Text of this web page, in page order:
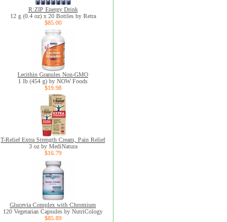
R:ZIP Energy Drink
12 g (0.4 oz) x 20 Bottles by Retra
$85.00
Lecithin Granules Non-GMO
1 lb (454 g) by NOW Foods
$19.98
T-Relief Extra Strength Cream, Pain Relief
3 oz by MediNatura
$16.79
Glucevia Complex with Chromium
120 Vegetarian Capsules by NutriCology
$85.89